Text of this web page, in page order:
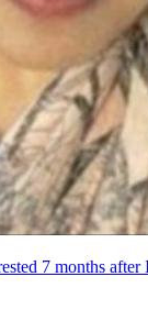
7 months